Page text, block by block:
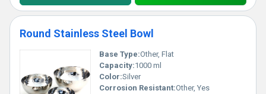
Round Stainless Steel Bowl
Base Type:Other, Flat
Capacity:1000 ml
Color:Silver
Corrosion Resistant:Other, Yes